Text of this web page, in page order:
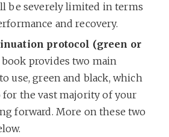
be severely limited in terms
and recovery.
protocol (green or
provides two main
use, green and black, which
for the vast majority of your
forward. More on these two